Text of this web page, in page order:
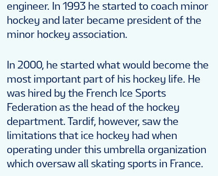
engineer. In 1993 he started to coach minor
hockey and later became president of the
minor hockey association.
In 2000, he started what would become the
most important part of his hockey life. He
was hired by the French Ice Sports
Federation as the head of the hockey
department. Tardif, however, saw the
limitations that ice hockey had when
operating under this umbrella organization
which oversaw all skating sports in France.